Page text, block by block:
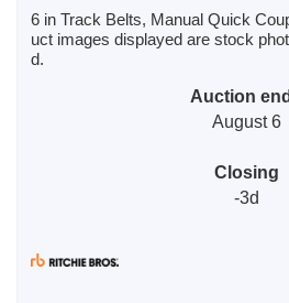
6 in Track Belts, Manual Quick
uct images displayed are stock
d.
Auction
August 6
Closing
-3d